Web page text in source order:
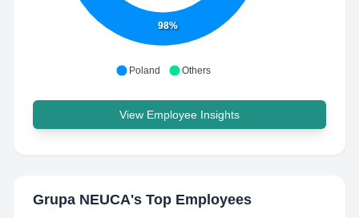
98%
Poland Others
View Employee Insights
Grupa NEUCA's Top Employees